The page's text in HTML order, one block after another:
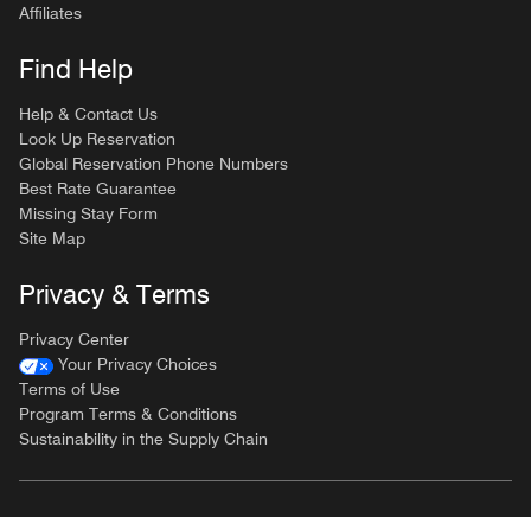
Affiliates
Find Help
Help & Contact Us
Look Up Reservation
Global Reservation Phone Numbers
Best Rate Guarantee
Missing Stay Form
Site Map
Privacy & Terms
Privacy Center
Your Privacy Choices
Terms of Use
Program Terms & Conditions
Sustainability in the Supply Chain